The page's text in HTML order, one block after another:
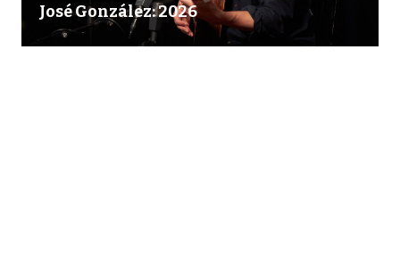
José González: 2026